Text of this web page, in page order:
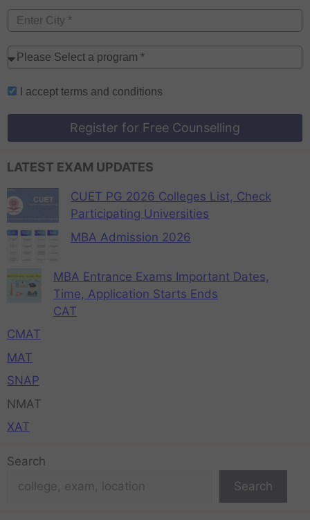
I accept terms and conditions
Register for Free Counselling
LATEST EXAM UPDATES
CUET PG 2026 Colleges List, Check
Participating Universities
MBA Admission 2026
MBA Entrance Exams Important Dates,
Time, Application Starts Ends
CAT
CMAT
MAT
SNAP
NMAT
XAT
Search
Search